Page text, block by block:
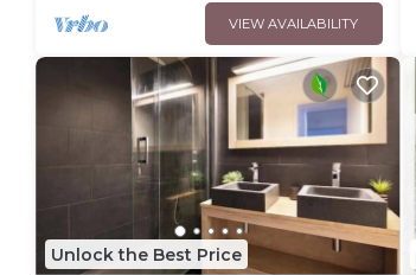
VIEW AVAILABILITY
Unlock the Best Price